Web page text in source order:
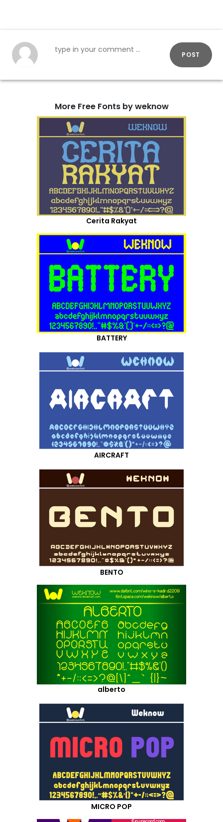
POST
More Free Fonts by weknow
Cerita Rakyat
BATTERY
AIRCRAFT
BENTO
alberto
MICRO POP